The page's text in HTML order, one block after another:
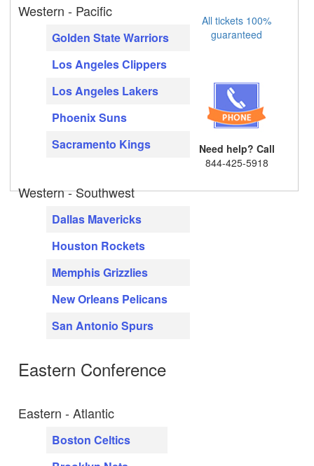
Western - Pacific
Golden State Warriors
Los Angeles Clippers
Los Angeles Lakers
Phoenix Suns
Sacramento Kings
Western - Southwest
Dallas Mavericks
Houston Rockets
Memphis Grizzlies
New Orleans Pelicans
San Antonio Spurs
Eastern Conference
Eastern - Atlantic
Boston Celtics
All tickets 100%
guaranteed
Need help? Call
844-425-5918